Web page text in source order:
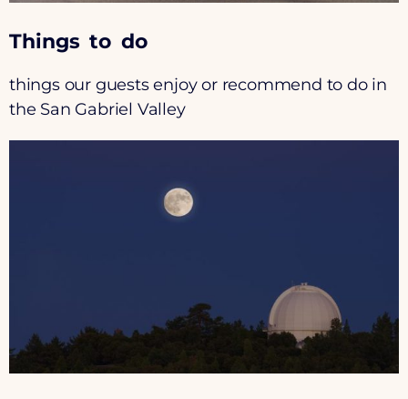
Things to do
things our guests enjoy or recommend to do in
the San Gabriel Valley